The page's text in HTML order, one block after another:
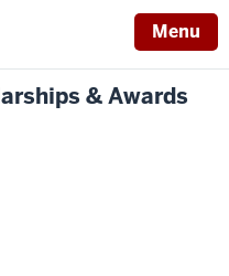
Menu
& Awards